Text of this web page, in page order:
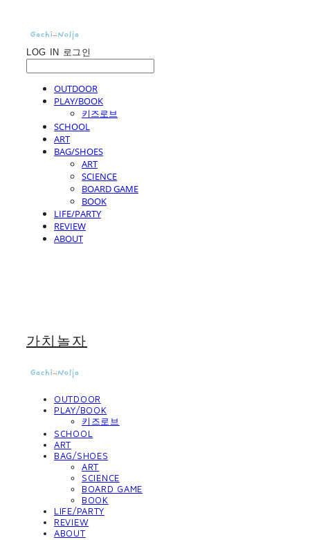
LOG IN 로그인
OUTDOOR
PLAY/BOOK
키즈로브
SCHOOL
ART
BAG/SHOES
ART
SCIENCE
BOARD GAME
BOOK
LIFE/PARTY
REVIEW
ABOUT
가치놀자
OUTDOOR
PLAY/BOOK
키즈로브
SCHOOL
ART
BAG/SHOES
ART
SCIENCE
BOARD GAME
BOOK
LIFE/PARTY
REVIEW
ABOUT